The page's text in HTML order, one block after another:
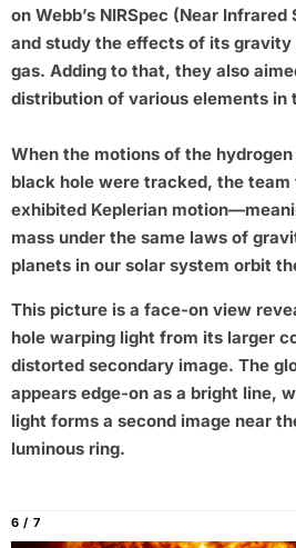
on Webb’s NIRSpec (Near
and study the effects of its gravity
gas. Adding to that, they also
distribution of various elements in
When the motions of the
black hole were tracked, the
exhibited Keplerian
mass under the same laws of
planets in our solar system orbit
This picture is a face-on view
hole warping light from its larger
distorted secondary image. The
appears edge-on as a bright line,
light forms a second image near
luminous ring.
6 / 7